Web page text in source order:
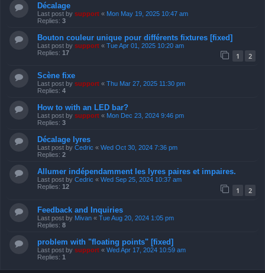
Décalage
Last post by support « Mon May 19, 2025 10:47 am
Replies: 3
Bouton couleur unique pour différents fixtures [fixed]
Last post by support « Tue Apr 01, 2025 10:20 am
Replies: 17 1 2
Scène fixe
Last post by support « Thu Mar 27, 2025 11:30 pm
Replies: 4
How to with an LED bar?
Last post by support « Mon Dec 23, 2024 9:46 pm
Replies: 3
Décalage lyres
Last post by Cedric « Wed Oct 30, 2024 7:36 pm
Replies: 2
Allumer indépendamment les lyres paires et impaires.
Last post by Cedric « Wed Sep 25, 2024 10:37 am
Replies: 12 1 2
Feedback and Inquiries
Last post by Mivan « Tue Aug 20, 2024 1:05 pm
Replies: 8
problem with "floating points" [fixed]
Last post by support « Wed Apr 17, 2024 10:59 am
Replies: 1